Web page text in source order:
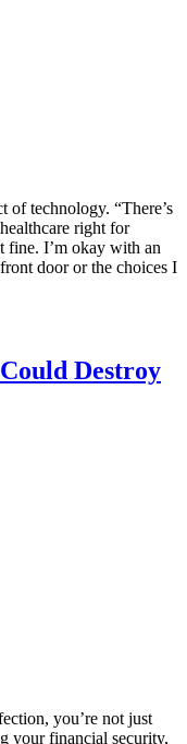
of technology. “There’s
right for
fine. I’m okay with an
door or the choices I
Destroy
you’re not just
your financial security,